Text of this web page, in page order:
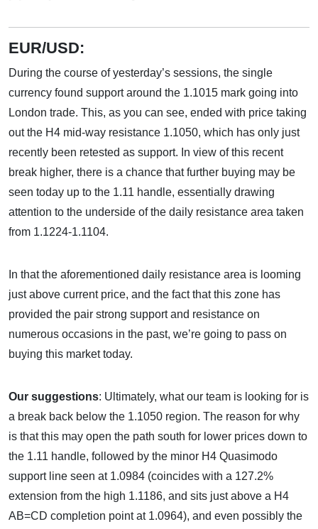
EUR/USD:
During the course of yesterday’s sessions, the single
currency found support around the 1.1015 mark going into
London trade. This, as you can see, ended with price taking
out the H4 mid-way resistance 1.1050, which has only just
recently been retested as support. In view of this recent
break higher, there is a chance that further buying may be
seen today up to the 1.11 handle, essentially drawing
attention to the underside of the daily resistance area taken
from 1.1224-1.1104.
In that the aforementioned daily resistance area is looming
just above current price, and the fact that this zone has
provided the pair strong support and resistance on
numerous occasions in the past, we’re going to pass on
buying this market today.
Our suggestions: Ultimately, what our team is looking for is
a break back below the 1.1050 region. The reason for why
is that this may open the path south for lower prices down to
the 1.11 handle, followed by the minor H4 Quasimodo
support line seen at 1.0984 (coincides with a 127.2%
extension from the high 1.1186, and sits just above a H4
AB=CD completion point at 1.0964), and even possibly the